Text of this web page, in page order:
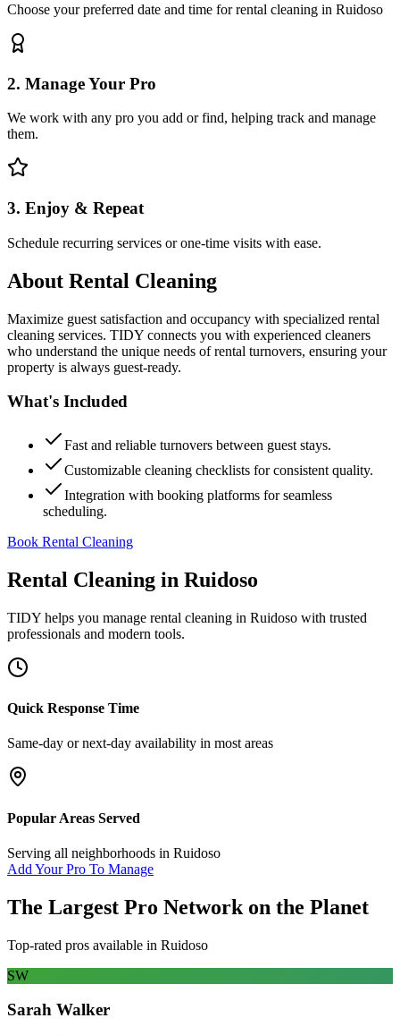
Choose your preferred date and time for rental cleaning in Ruidoso
2. Manage Your Pro
We work with any pro you add or find, helping track and manage
them.
3. Enjoy & Repeat
Schedule recurring services or one-time visits with ease.
About Rental Cleaning
Maximize guest satisfaction and occupancy with specialized rental
cleaning services. TIDY connects you with experienced cleaners
who understand the unique needs of rental turnovers, ensuring your
property is always guest-ready.
What's Included
Fast and reliable turnovers between guest stays.
Customizable cleaning checklists for consistent quality.
Integration with booking platforms for seamless
scheduling.
Book Rental Cleaning
Rental Cleaning in Ruidoso
TIDY helps you manage rental cleaning in Ruidoso with trusted
professionals and modern tools.
Quick Response Time
Same-day or next-day availability in most areas
Popular Areas Served
Serving all neighborhoods in Ruidoso
Add Your Pro To Manage
The Largest Pro Network on the Planet
Top-rated pros available in Ruidoso
SW
Sarah Walker